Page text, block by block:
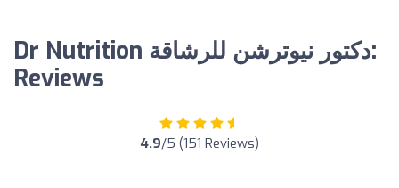
Dr Nutrition دكتور نيوترشن للرشاقة:
Reviews
4.9/5 (151 Reviews)